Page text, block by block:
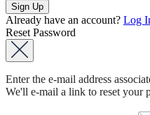
Already have an account? Log
Reset Password
Enter the e-mail address
We'll e-mail a link to reset your